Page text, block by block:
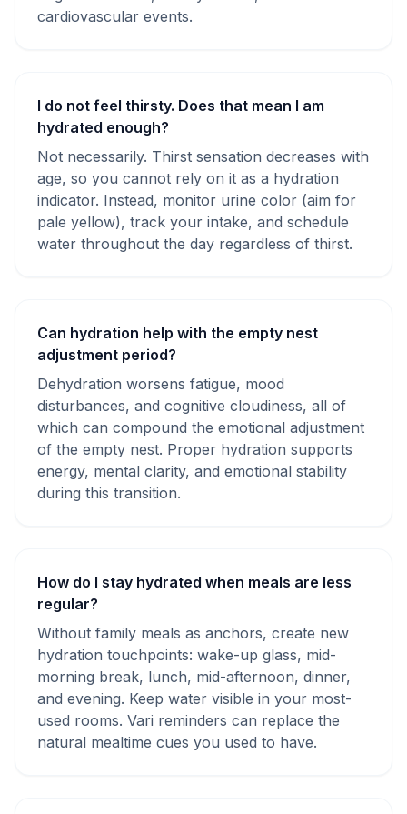
cardiovascular events.
I do not feel thirsty. Does that mean I am
hydrated enough?
Not necessarily. Thirst sensation decreases with
age, so you cannot rely on it as a hydration
indicator. Instead, monitor urine color (aim for
pale yellow), track your intake, and schedule
water throughout the day regardless of thirst.
Can hydration help with the empty nest
adjustment period?
Dehydration worsens fatigue, mood
disturbances, and cognitive cloudiness, all of
which can compound the emotional adjustment
of the empty nest. Proper hydration supports
energy, mental clarity, and emotional stability
during this transition.
How do I stay hydrated when meals are less
regular?
Without family meals as anchors, create new
hydration touchpoints: wake-up glass, mid-
morning break, lunch, mid-afternoon, dinner,
and evening. Keep water visible in your most-
used rooms. Vari reminders can replace the
natural mealtime cues you used to have.